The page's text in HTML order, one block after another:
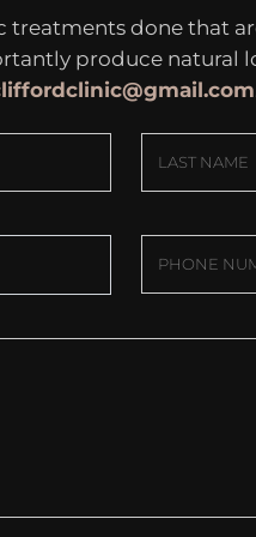
treatments done that
produce natural